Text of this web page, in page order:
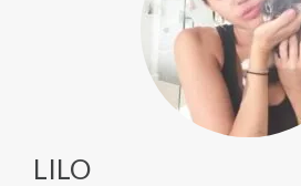
LILO